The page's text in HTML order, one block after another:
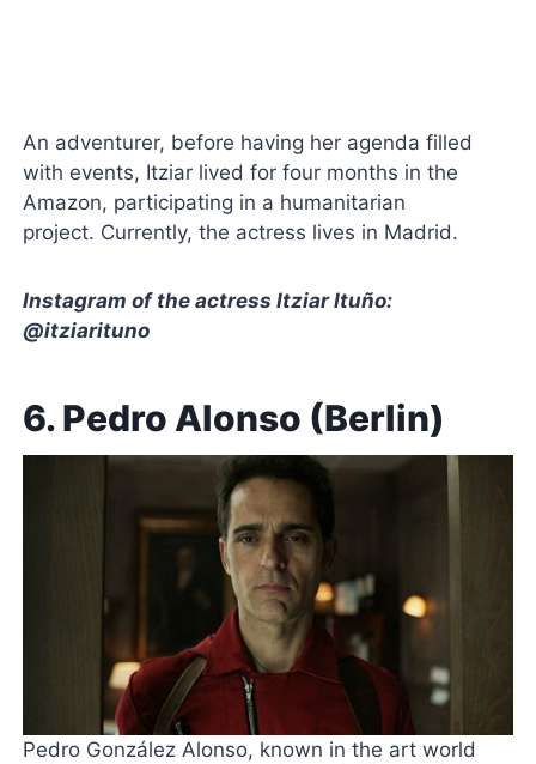
An adventurer, before having her agenda filled
with events, Itziar lived for four months in the
Amazon, participating in a humanitarian
project. Currently, the actress lives in Madrid.
Instagram of the actress Itziar Ituño:
@itziarituno
6. Pedro Alonso (Berlin)
Pedro González Alonso, known in the art world